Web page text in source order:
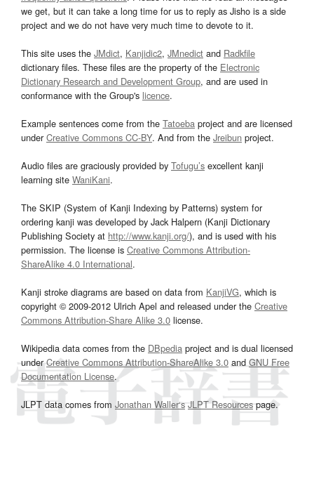
we get, but it can take a long time for us to reply as Jisho is a side
project and we do not have very much time to devote to it.
This site uses the JMdict, Kanjidic2, JMnedict and Radkfile
dictionary files. These files are the property of the Electronic
Dictionary Research and Development Group, and are used in
conformance with the Group's licence.
Example sentences come from the Tatoeba project and are licensed
underCreative Commons CC-BY. And from the Jreibun project.
Audio files are graciously provided by Tofugu’s excellent kanji
learning site WaniKani.
The SKIP (System of Kanji Indexing by Patterns) system for
ordering kanji was developed by Jack Halpern (Kanji Dictionary
Publishing Society at http://www.kanji.org/), and is used with his
permission. The license is Creative Commons Attribution-
ShareAlike 4.0 International.
Kanji stroke diagrams are based on data from KanjiVG, which is
copyright © 2009-2012 Ulrich Apel and released under the Creative
Commons Attribution-Share Alike 3.0 license.
Wikipedia data comes from the DBpedia project and is dual licensed
underCreative Commons Attribution-ShareAlike 3.0and GNU Free
Documentation License.
JLPT data comes from Jonathan Waller‘s JLPT Resourcespage.